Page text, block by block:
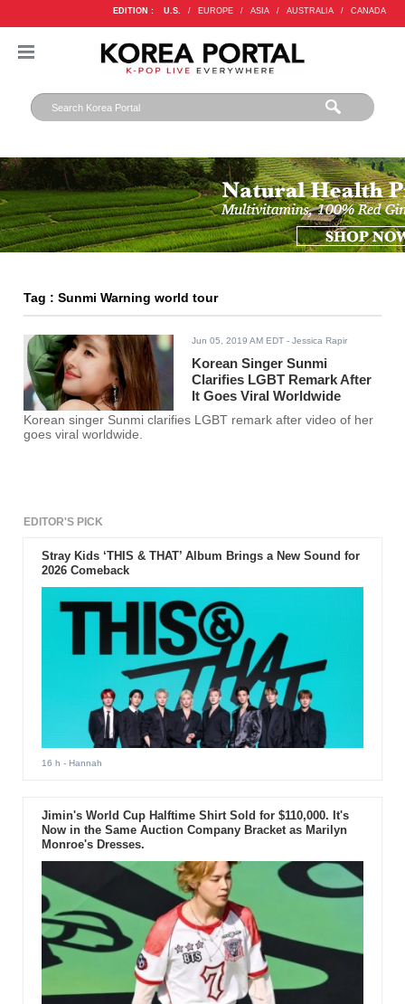
EDITION : U.S. / EUROPE / ASIA / AUSTRALIA / CANADA
Tag : Sunmi Warning world tour
Jun 05, 2019 AM EDT - Jessica Rapir
Korean Singer Sunmi
Clarifies LGBT Remark After
It Goes Viral Worldwide
Korean singer Sunmi clarifies LGBT remark after video of her
goes viral worldwide.
EDITOR'S PICK
Stray Kids ‘THIS & THAT’ Album Brings a New Sound for
2026 Comeback
16 h - Hannah
Jimin's World Cup Halftime Shirt Sold for $110,000. It's
Now in the Same Auction Company Bracket as Marilyn
Monroe's Dresses.